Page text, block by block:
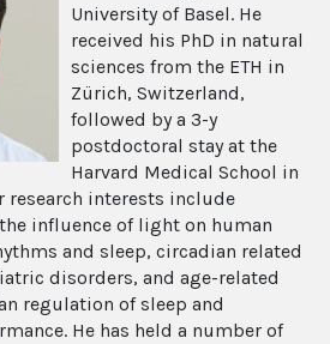
University of Basel. He
received his PhD in natural
sciences from the ETH in
Zürich, Switzerland,
followed by a 3-y
postdoctoral stay at the
Harvard Medical School in
research interests include
influence of light on human
and sleep, circadian related
disorders, and age-related
regulation of sleep and
He has held a number of